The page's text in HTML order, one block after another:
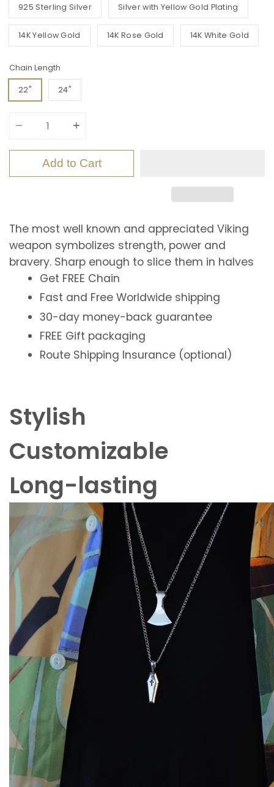
925 Sterling Silver Silver with Yellow Gold Plating
14K Yellow Gold 14K Rose Gold 14K White Gold
Chain Length
22" 24"
Add to Cart
The most well known and appreciated Viking
weapon symbolizes strength, power and
bravery. Sharp enough to slice them in halves
Get FREE Chain
Fast and Free Worldwide shipping
30-day money-back guarantee
FREE Gift packaging
Route Shipping Insurance (optional)
Stylish
Customizable
Long-lasting